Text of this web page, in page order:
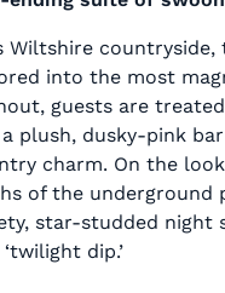
into the most
guests are
plush, dusky-pink
charm. On the
of the underground
star-studded night
dip.’